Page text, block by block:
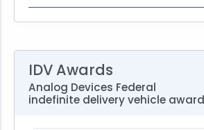
IDV Awards
Analog Devices Federal
indefinite delivery vehicle